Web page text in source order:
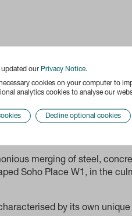
updated our Privacy Notice.
cookies on your computer to
analytics cookies to analyse our
Decline optional cookies
merging of steel,
Soho Place W1, in the
by its own